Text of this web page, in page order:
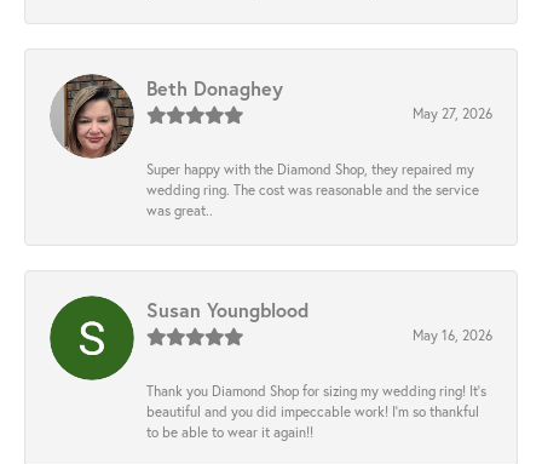
Beth Donaghey
May 27, 2026
Super happy with the Diamond Shop, they repaired my
wedding ring. The cost was reasonable and the service
was great..
Susan Youngblood
May 16, 2026
Thank you Diamond Shop for sizing my wedding ring! It’s
beautiful and you did impeccable work! I’m so thankful
to be able to wear it again!!